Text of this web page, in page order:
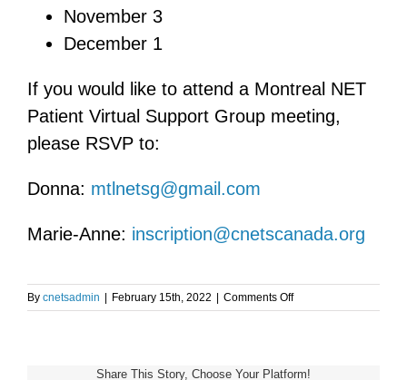
November 3
December 1
If you would like to attend a Montreal NET
Patient Virtual Support Group meeting,
please RSVP to:
Donna: mtlnetsg@gmail.com
Marie-Anne: inscription@cnetscanada.org
By cnetsadmin | February 15th, 2022 | Comments Offon
Montreal
Share This Story, Choose Your Platform!